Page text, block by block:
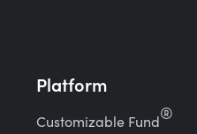
Platform
Customizable Fund®